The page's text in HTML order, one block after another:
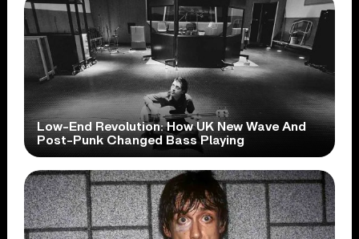
Low-End Revolution: How UK New Wave And
Post-Punk Changed Bass Playing